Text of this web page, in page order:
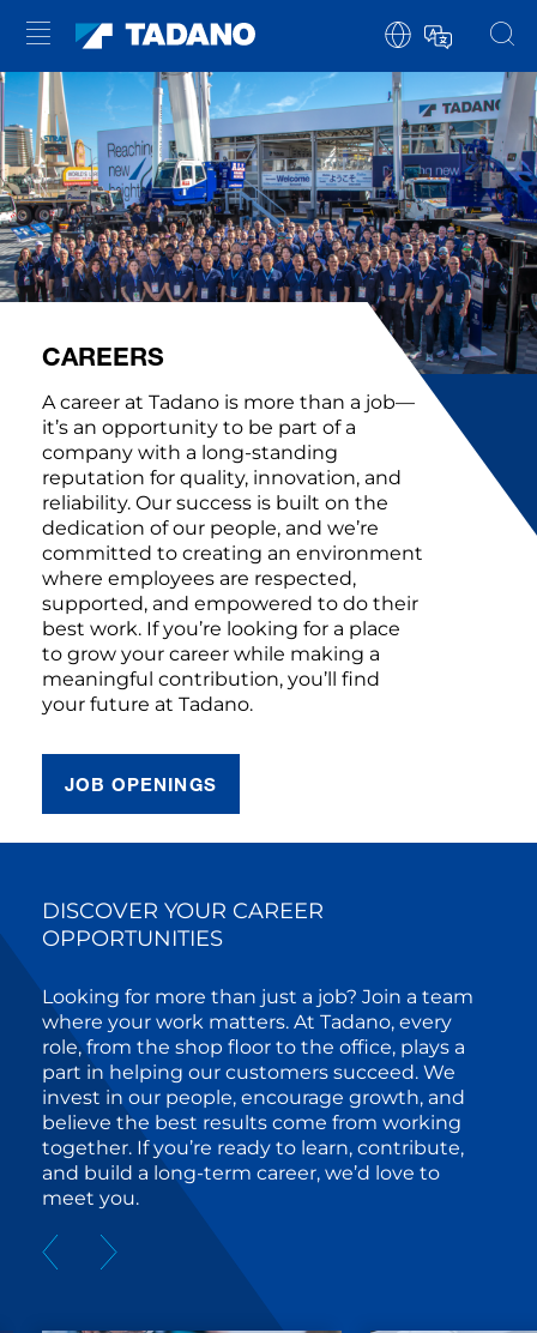
CAREERS
A career at Tadano is more than a job—
it’s an opportunity to be part of a
company with a long-standing
reputation for quality, innovation, and
reliability. Our success is built on the
dedication of our people, and we’re
committed to creating an environment
where employees are respected,
supported, and empowered to do their
best work. If you’re looking for a place
to grow your career while making a
meaningful contribution, you’ll find
your future at Tadano.
JOB OPENINGS
DISCOVER YOUR CAREER
OPPORTUNITIES
Looking for more than just a job? Join a team
where your work matters. At Tadano, every
role, from the shop floor to the office, plays a
part in helping our customers succeed. We
invest in our people, encourage growth, and
believe the best results come from working
together. If you’re ready to learn, contribute,
and build a long-term career, we’d love to
meet you.